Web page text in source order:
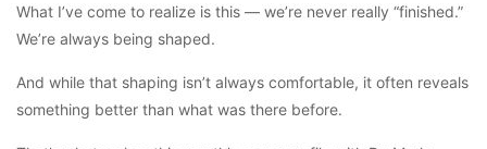
What I’ve come to realize is this — we’re never really “finished.”
We’re always being shaped.
And while that shaping isn’t always comfortable, it often reveals
something better than what was there before.